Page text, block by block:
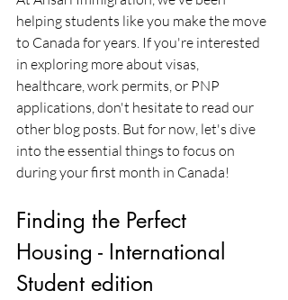
helping students like you make the move
to Canada for years. If you're interested
in exploring more about visas,
healthcare, work permits, or PNP
applications, don't hesitate to read our
other blog posts. But for now, let's dive
into the essential things to focus on
during your first month in Canada!
Finding the Perfect
Housing - International
Student edition